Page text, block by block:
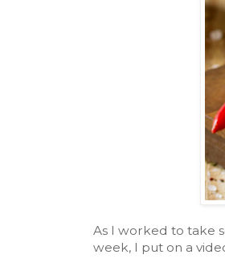
As I worked to take
week, I put on a